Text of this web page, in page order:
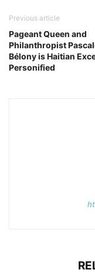
Previous article
Pageant Queen and
Philanthropist
Bélony is Haitian
Personified